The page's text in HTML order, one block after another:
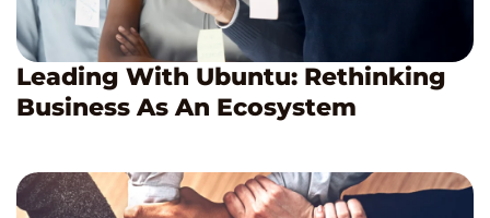
Leading With Ubuntu: Rethinking
Business As An Ecosystem